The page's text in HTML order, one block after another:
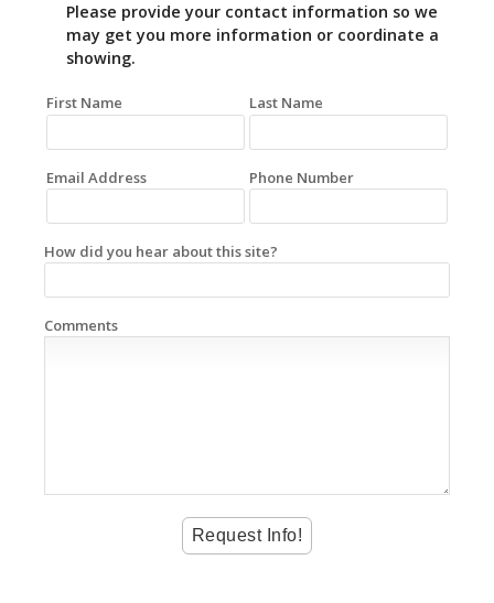
Please provide your contact information so we
may get you more information or coordinate a
showing.
First Name Last Name
Email Address Phone Number
How did you hear about this site?
Comments